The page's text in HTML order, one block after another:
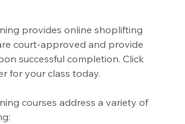
provides online shoplifting
court-approved and provide
successful completion. Click
for your class today.
courses address a variety of